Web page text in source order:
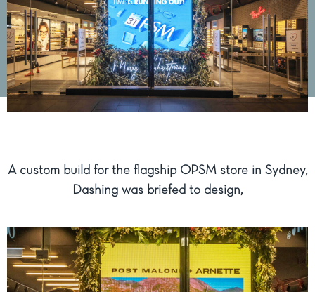
A custom build for the flagship OPSM store in Sydney,
Dashing was briefed to design,